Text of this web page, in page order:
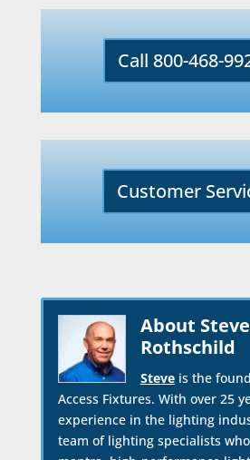
Call 800-468-
Customer
About
Rothschild
Steveis the
Access Fixtures. With over 25
experience in the lighting
team of lighting specialists